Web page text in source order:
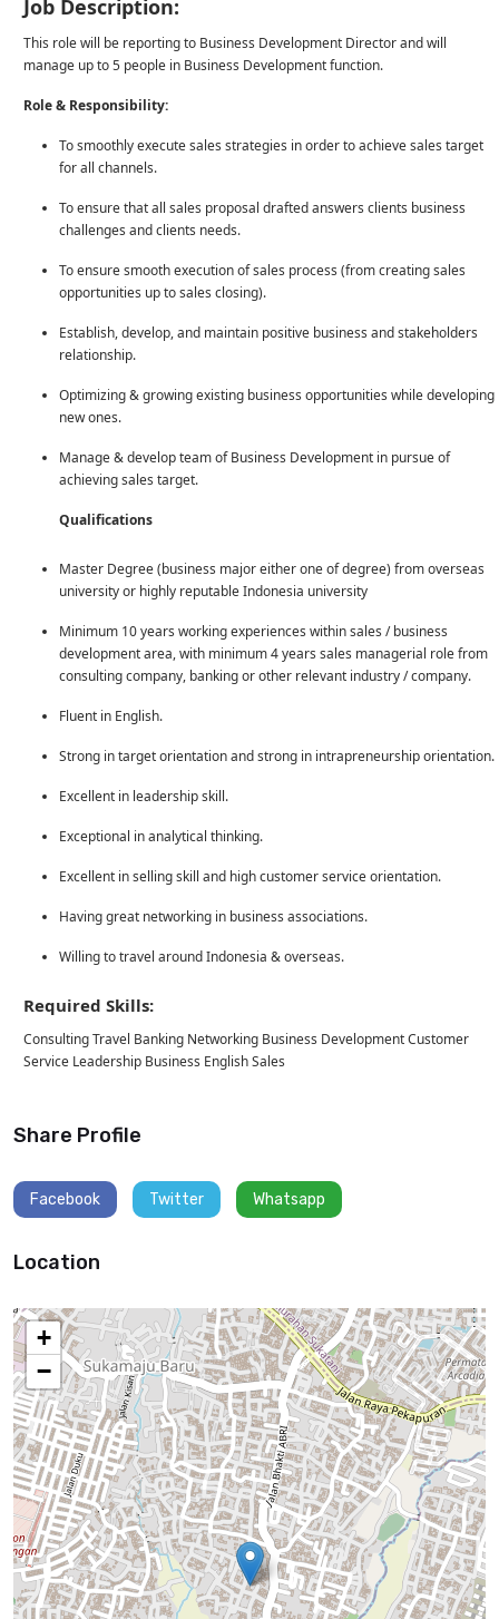
Job Description:
This role will be reporting to Business Development Director and will
manage up to 5 people in Business Development function.
Role & Responsibility:
To smoothly execute sales strategies in order to achieve sales target
for all channels.
To ensure that all sales proposal drafted answers clients business
challenges and clients needs.
To ensure smooth execution of sales process (from creating sales
opportunities up to sales closing).
Establish, develop, and maintain positive business and stakeholders
relationship.
Optimizing & growing existing business opportunities while developing
new ones.
Manage & develop team of Business Development in pursue of
achieving sales target.
Qualifications
Master Degree (business major either one of degree) from overseas
university or highly reputable Indonesia university
Minimum 10 years working experiences within sales / business
development area, with minimum 4 years sales managerial role from
consulting company, banking or other relevant industry / company.
Fluent in English.
Strong in target orientation and strong in intrapreneurship orientation.
Excellent in leadership skill.
Exceptional in analytical thinking.
Excellent in selling skill and high customer service orientation.
Having great networking in business associations.
Willing to travel around Indonesia & overseas.
Required Skills:
Consulting Travel Banking Networking Business Development Customer
Service Leadership Business English Sales
Share Profile
Facebook Twitter Whatsapp
Location
+
−